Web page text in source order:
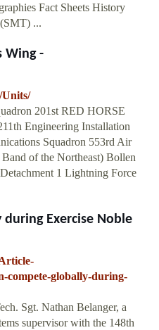
Fact Sheets History
...
Wing -
Units/
201st RED HORSE
Engineering Installation
Squadron 553rd Air
of the Northeast) Bollen
1 Lightning Force
Exercise Noble
compete-globally-during-
Sgt. Nathan Belanger, a
supervisor with the 148th